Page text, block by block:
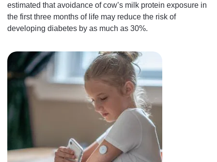
estimated that avoidance of cow’s milk protein exposure in
the first three months of life may reduce the risk of
developing diabetes by as much as 30%.